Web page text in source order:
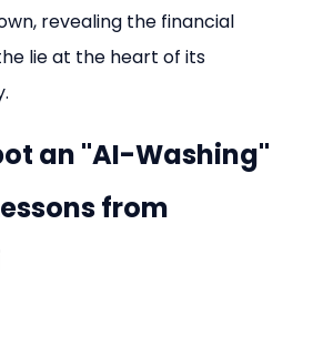
revealing the financial
lie at the heart of its
an "AI-Washing"
from